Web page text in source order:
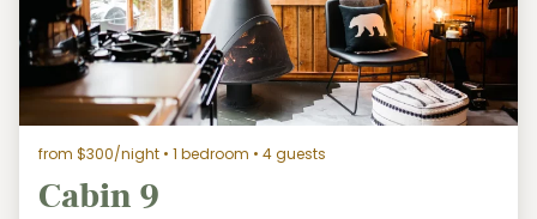
from $300/night • 1 bedroom • 4 guests
Cabin 9